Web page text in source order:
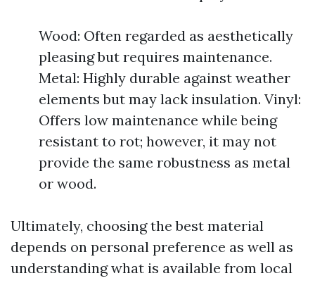
Wood: Often regarded as aesthetically
pleasing but requires maintenance.
Metal: Highly durable against weather
elements but may lack insulation. Vinyl:
Offers low maintenance while being
resistant to rot; however, it may not
provide the same robustness as metal
or wood.
Ultimately, choosing the best material
depends on personal preference as well as
understanding what is available from local